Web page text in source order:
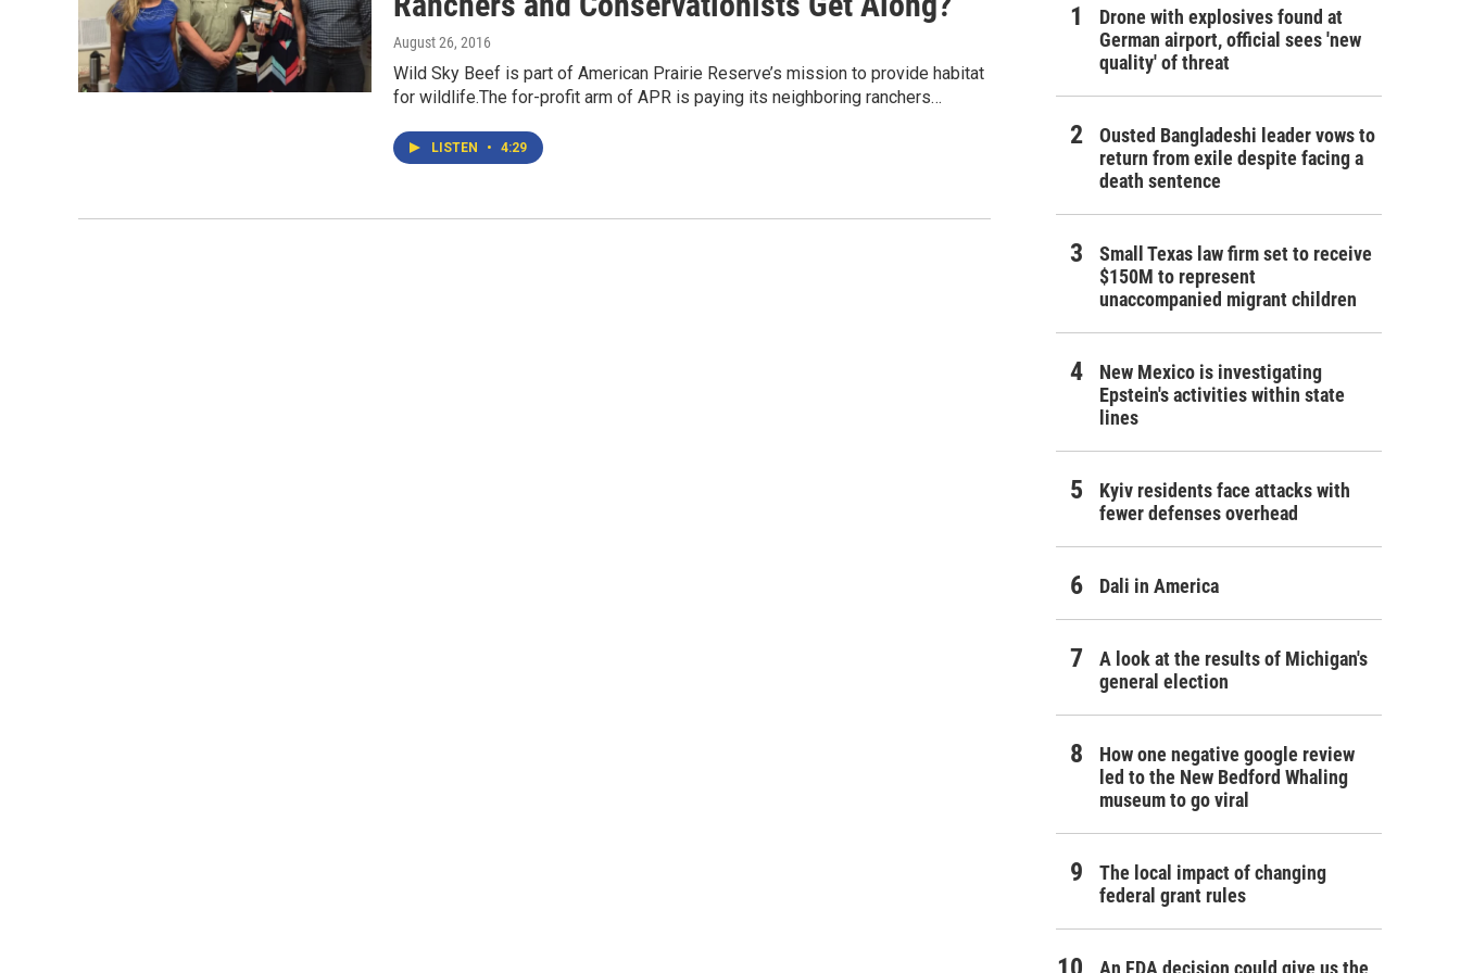
August 26, 2016
Wild Sky Beef is part of American Prairie Reserve’s mission to provide habitat
for wildlife.The for-profit arm of APR is paying its neighboring ranchers…
LISTEN • 4:29
Drone with explosives found at
German airport, official sees 'new
quality' of threat
Ousted Bangladeshi leader vows to
return from exile despite facing a
death sentence
Small Texas law firm set to receive
$150M to represent
unaccompanied migrant children
New Mexico is investigating
Epstein's activities within state
lines
Kyiv residents face attacks with
fewer defenses overhead
Dali in America
A look at the results of Michigan's
general election
How one negative google review
led to the New Bedford Whaling
museum to go viral
The local impact of changing
federal grant rules
An FDA decision could give us the